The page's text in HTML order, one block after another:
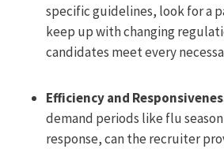
specific guidelines, look for a
keep up with changing
candidates meet every
Efficiency and
demand periods like flu
response, can the recruiter